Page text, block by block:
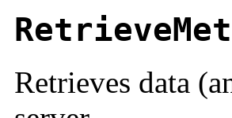
Retrieves data